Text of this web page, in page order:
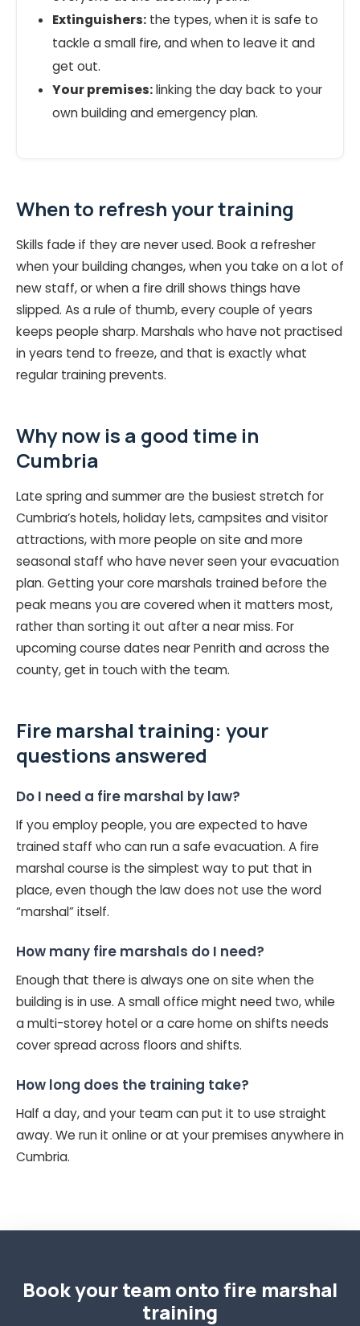
Extinguishers: the types, when it is safe to
tackle a small fire, and when to leave it and
get out.
Your premises:linking the day back to your
own building and emergency plan.
When to refresh your training
Skills fade if they are never used. Book a refresher
when your building changes, when you take on a lot of
new staff, or when a fire drill shows things have
slipped. As a rule of thumb, every couple of years
keeps people sharp. Marshals who have not practised
in years tend to freeze, and that is exactly what
regular training prevents.
Why now is a good time in
Cumbria
Late spring and summer are the busiest stretch for
Cumbria’s hotels, holiday lets, campsites and visitor
attractions, with more people on site and more
seasonal staff who have never seen your evacuation
plan. Getting your core marshals trained before the
peak means you are covered when it matters most,
rather than sorting it out after a near miss. For
upcoming course dates near Penrith and across the
county, get in touch with the team.
Fire marshal training: your
questions answered
Do I need a fire marshal by law?
If you employ people, you are expected to have
trained staff who can run a safe evacuation. A fire
marshal course is the simplest way to put that in
place, even though the law does not use the word
“marshal” itself.
How many fire marshals do I need?
Enough that there is always one on site when the
building is in use. A small office might need two, while
a multi-storey hotel or a care home on shifts needs
cover spread across floors and shifts.
How long does the training take?
Half a day, and your team can put it to use straight
away. We run it online or at your premises anywhere in
Cumbria.
Book your team onto fire marshal
training